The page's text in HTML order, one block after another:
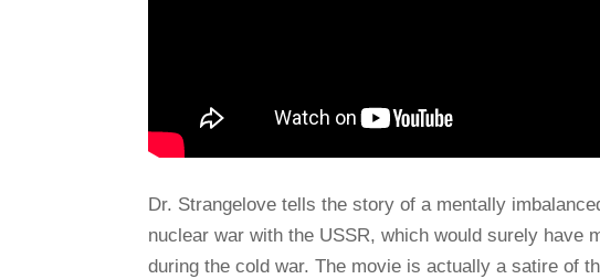
Dr. Strangelove tells the story of a mentally
nuclear war with the USSR, which would surely have
during the cold war. The movie is actually a satire of